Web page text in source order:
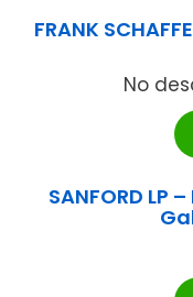
FRANK
No
SANFORD LP